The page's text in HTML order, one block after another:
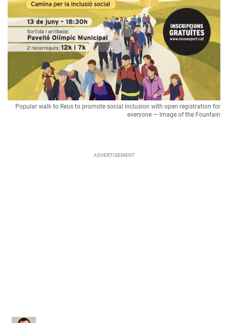
Popular walk to Reus to promote social inclusion with open registration for
everyone — Image of the Fountain